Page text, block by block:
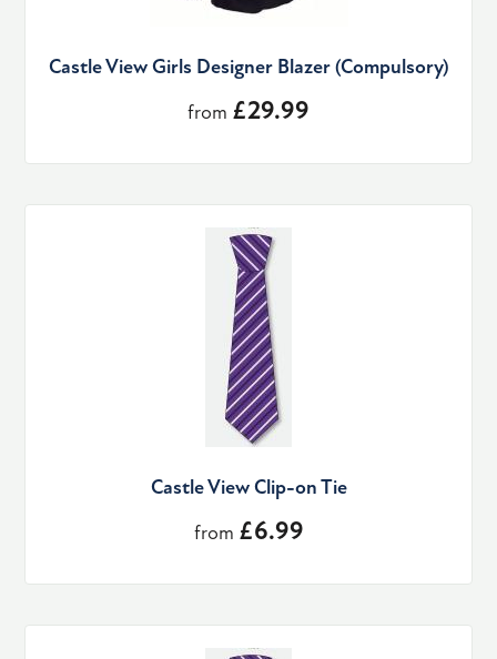
Castle View Girls Designer Blazer (Compulsory)
from £29.99
Castle View Clip-on Tie
from £6.99